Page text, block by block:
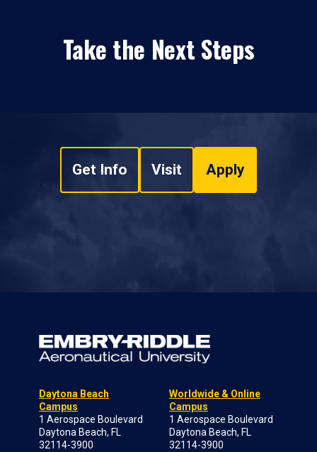
Take the Next Steps
Get Info Visit Apply
Daytona Beach
Campus
1 Aerospace Boulevard
Daytona Beach, FL
32114-3900
Worldwide & Online
Campus
1 Aerospace Boulevard
Daytona Beach, FL
32114-3900